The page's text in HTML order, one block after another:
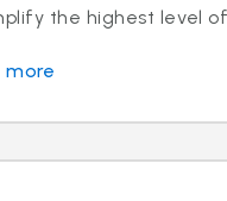
the highest level
more